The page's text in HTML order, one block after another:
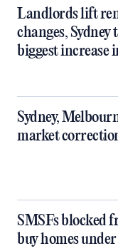
Landlords lift
changes,
biggest increase
Sydney,
market
SMSFs blocked
buy homes